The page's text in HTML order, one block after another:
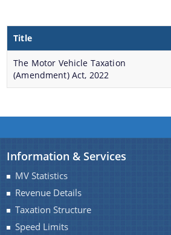
Title
The Motor Vehicle Taxation
(Amendment) Act, 2022
Information & Services
MV Statistics
Revenue Details
Taxation Structure
Speed Limits